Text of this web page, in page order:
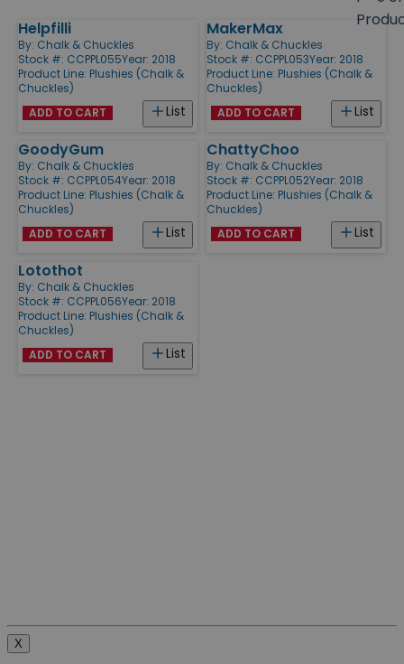
Products
Helpfilli
By: Chalk & Chuckles
Stock #: CCPPL055Year: 2018
Product Line: Plushies (Chalk &
Chuckles)
List
ADD TO CART
MakerMax
By: Chalk & Chuckles
Stock #: CCPPL053Year: 2018
Product Line: Plushies (Chalk &
Chuckles)
List
ADD TO CART
GoodyGum
By: Chalk & Chuckles
Stock #: CCPPL054Year: 2018
Product Line: Plushies (Chalk &
Chuckles)
List
ADD TO CART
ChattyChoo
By: Chalk & Chuckles
Stock #: CCPPL052Year: 2018
Product Line: Plushies (Chalk &
Chuckles)
List
ADD TO CART
Lotothot
By: Chalk & Chuckles
Stock #: CCPPL056Year: 2018
Product Line: Plushies (Chalk &
Chuckles)
List
ADD TO CART
X